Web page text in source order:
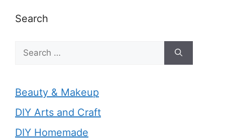
Search
for:
Beauty & Makeup
DIY Arts and Craft
DIY Homemade